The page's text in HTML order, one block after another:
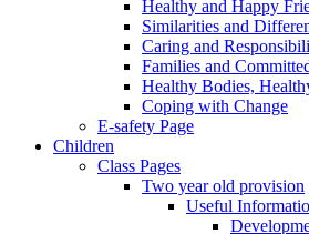
Healthy and Happy
Similarities and
Caring and
Families and
Healthy Bodies,
Coping with Change
E-safety Page
Children
Class Pages
Two year old provision
Useful